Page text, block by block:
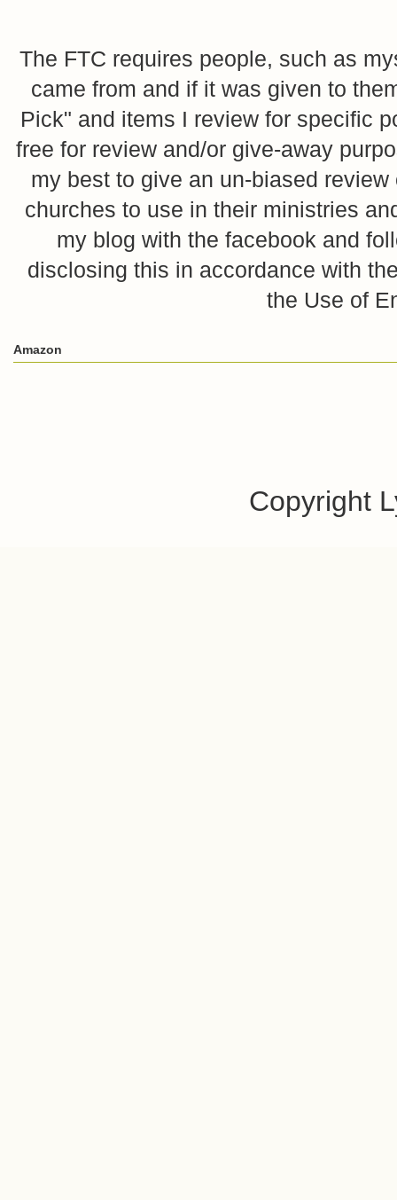
The FTC requires people, such as
came from and if it was given to
Pick" and items I review for specific
free for review and/or give-away
my best to give an un-biased
churches to use in their ministries
my blog with the facebook and
disclosing this in accordance with
the Use of
Amazon
Copyright